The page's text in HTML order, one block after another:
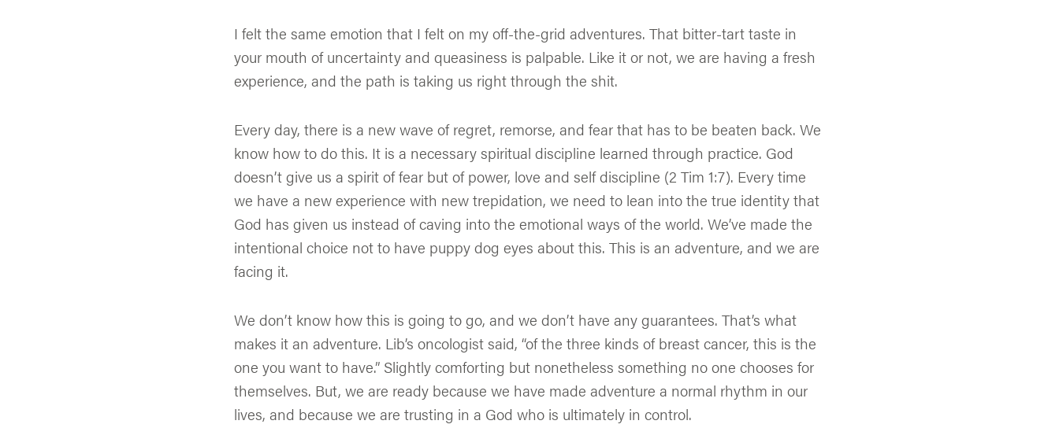
I felt the same emotion that I felt on my off-the-grid adventures. That bitter-tart taste in
your mouth of uncertainty and queasiness is palpable. Like it or not, we are having a fresh
experience, and the path is taking us right through the shit.
Every day, there is a new wave of regret, remorse, and fear that has to be beaten back. We
know how to do this. It is a necessary spiritual discipline learned through practice. God
doesn’t give us a spirit of fear but of power, love and self discipline (2 Tim 1:7). Every time
we have a new experience with new trepidation, we need to lean into the true identity that
God has given us instead of caving into the emotional ways of the world. We’ve made the
intentional choice not to have puppy dog eyes about this. This is an adventure, and we are
facing it.
We don’t know how this is going to go, and we don’t have any guarantees. That’s what
makes it an adventure. Lib’s oncologist said, “of the three kinds of breast cancer, this is the
one you want to have.” Slightly comforting but nonetheless something no one chooses for
themselves. But, we are ready because we have made adventure a normal rhythm in our
lives, and because we are trusting in a God who is ultimately in control.